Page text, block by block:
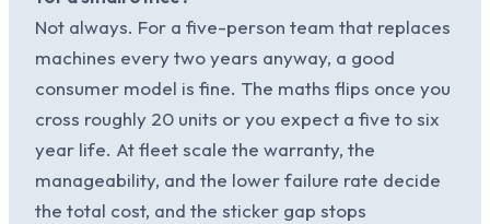
Not always. For a five-person team that replaces
machines every two years anyway, a good
consumer model is fine. The maths flips once you
cross roughly 20 units or you expect a five to six
year life. At fleet scale the warranty, the
manageability, and the lower failure rate decide
the total cost, and the sticker gap stops